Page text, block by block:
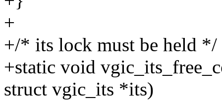
+
+/* its lock must be held */
+static void
struct vgic_its *its)